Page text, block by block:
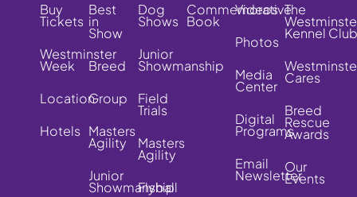
Buy
Tickets
Westminster
Week
Location
Hotels
Best
in
Show
Breed
Group
Masters
Agility
Junior
Showmanship
Dog
Shows
Junior
Showmanship
Field
Trials
Masters
Agility
Flyball
Commemorative
Book
Videos
Photos
Media
Center
Digital
Programs
Email
Newsletter
The
Kennel Club
Cares
Breed
Rescue
Awards
Our
Events